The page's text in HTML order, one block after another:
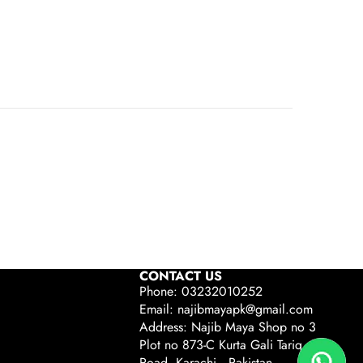
CONTACT US
Phone: 03232010252
Email: najibmayapk@gmail.com
Address: Najib Maya Shop no 3
Plot no 873-C Kurta Gali Tariq